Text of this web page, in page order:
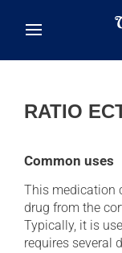
RATIO
Common uses
This medication
drug from the
Typically, it is
requires several